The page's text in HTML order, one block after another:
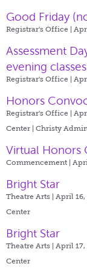
Good Friday
Registrar's Office |
Assessment
evening
Registrar's Office |
Honors
Registrar's Office |
Center | Christy
Virtual Honors
Commencement |
Bright Star
Theatre Arts | April 16,
Center
Bright Star
Theatre Arts | April 17,
Center